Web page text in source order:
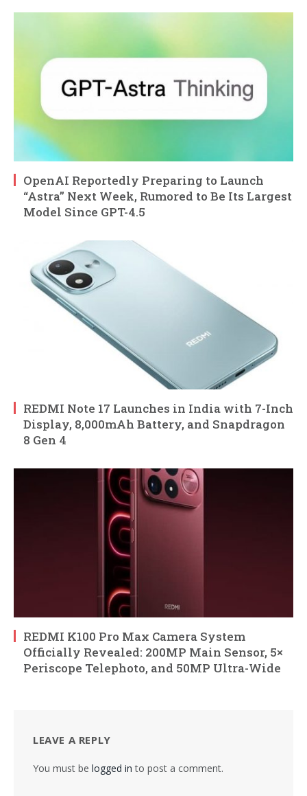
OpenAI Reportedly Preparing to Launch
“Astra” Next Week, Rumored to Be Its Largest
Model Since GPT-4.5
REDMI Note 17 Launches in India with 7-Inch
Display, 8,000mAh Battery, and Snapdragon
8 Gen 4
REDMI K100 Pro Max Camera System
Officially Revealed: 200MP Main Sensor, 5×
Periscope Telephoto, and 50MP Ultra-Wide
LEAVE A REPLY
You must be logged in to post a comment.